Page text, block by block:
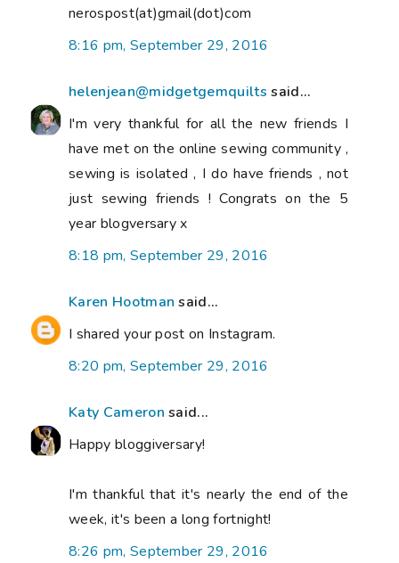
nerospost(at)gmail(dot)com
8:16 pm, September 29, 2016
helenjean@midgetgemquilts said...
I'm very thankful for all the new friends I
have met on the online sewing community ,
sewing is isolated , I do have friends , not
just sewing friends ! Congrats on the 5
year blogversary x
8:18 pm, September 29, 2016
Karen Hootman said...
I shared your post on Instagram.
8:20 pm, September 29, 2016
Katy Cameron said...
Happy bloggiversary!
I'm thankful that it's nearly the end of the
week, it's been a long fortnight!
8:26 pm, September 29, 2016